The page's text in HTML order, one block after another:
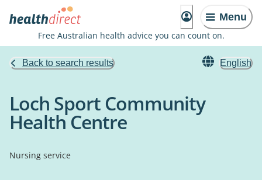
Menu
Free Australian health advice you can count on.
Back to search results English
Loch Sport Community
Health Centre
Nursing service